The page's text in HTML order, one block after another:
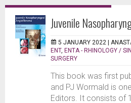
Juvenile
5 JANUARY 2022 |
ENT, ENTA - RHINOLOGY /
SURGERY
This book was first
and PJ Wormald is
Editors. It consists of